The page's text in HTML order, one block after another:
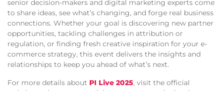
senior decision-makers and digital marketing experts come
to share ideas, see what’s changing, and forge real business
connections. Whether your goal is discovering new partner
opportunities, tackling challenges in attribution or
regulation, or finding fresh creative inspiration for your e-
commerce strategy, this event delivers the insights and
relationships to keep you ahead of what’s next.
For more details about PI Live 2025, visit the official